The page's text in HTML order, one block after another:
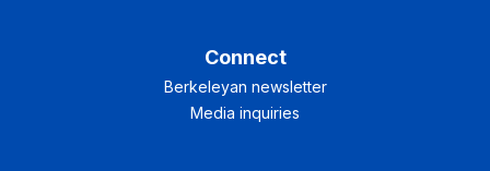
Connect
Berkeleyan newsletter
Media inquiries